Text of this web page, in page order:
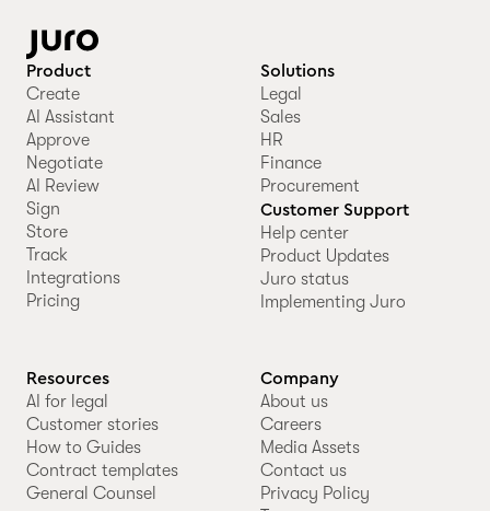
Product
Create
AI Assistant
Approve
Negotiate
AI Review
Sign
Store
Track
Integrations
Pricing
Solutions
Legal
Sales
HR
Finance
Procurement
Customer Support
Help center
Product Updates
Juro status
Implementing Juro
Resources
AI for legal
Customer stories
How to Guides
Contract templates
General Counsel
Company
About us
Careers
Media Assets
Contact us
Privacy Policy